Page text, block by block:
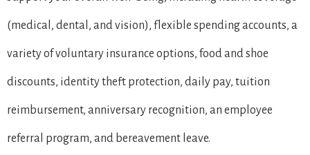
(medical, dental, and vision), flexible spending accounts, a
variety of voluntary insurance options, food and shoe
discounts, identity theft protection, daily pay, tuition
reimbursement, anniversary recognition, an employee
referral program, and bereavement leave.